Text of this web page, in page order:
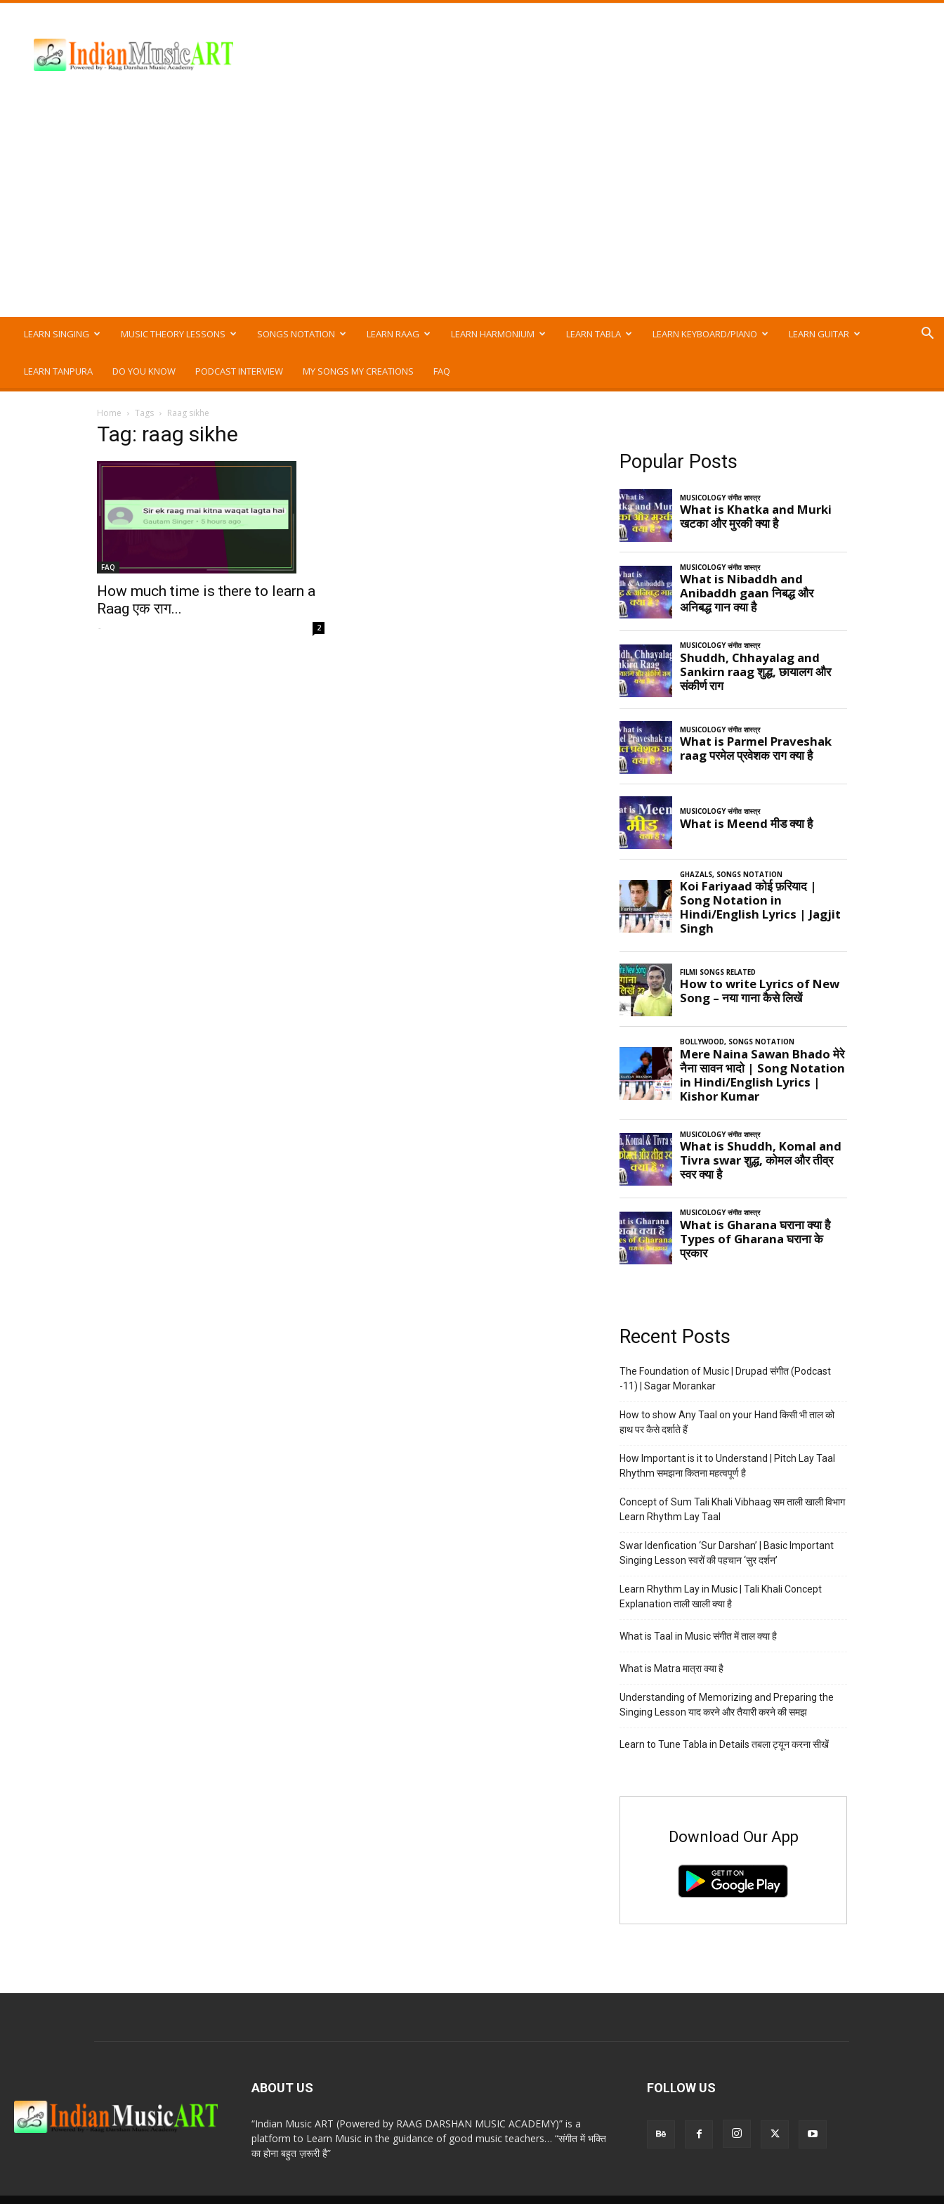
Music
ART
LEARN SINGING MUSIC THEORY LESSONS SONGS NOTATION LEARN RAAG LEARN HARMONIUM LEARN TABLA LEARN KEYBOARD/PIANO LEARN GUITAR
LEARN TANPURA DO YOU KNOW PODCAST INTERVIEW MY SONGS MY CREATIONS FAQ
Home Tags Raag sikhe
Tag: raag sikhe
FAQ
How much time is there to learn a
Raag एक राग...
- 2
Popular Posts
Recent Posts
The Foundation of Music | Drupad संगीत (Podcast
-11) | Sagar Morankar
How to show Any Taal on your Hand किसी भी ताल को
हाथ पर कैसे दर्शाते हैं
How Important is it to Understand | Pitch Lay Taal
Rhythm समझना कितना महत्वपूर्ण है
Concept of Sum Tali Khali Vibhaag सम ताली खाली विभाग
Learn Rhythm Lay Taal
Swar Idenfication ‘Sur Darshan’ | Basic Important
Singing Lesson स्वरों की पहचान ‘सुर दर्शन’
Learn Rhythm Lay in Music | Tali Khali Concept
Explanation ताली खाली क्या है
What is Taal in Music संगीत में ताल क्या है
What is Matra मात्रा क्या है
Understanding of Memorizing and Preparing the
Singing Lesson याद करने और तैयारी करने की समझ
Learn to Tune Tabla in Details तबला ट्यून करना सीखें
Download Our App
ABOUT US
“Indian Music ART (Powered by RAAG DARSHAN MUSIC ACADEMY)” is a
platform to Learn Music in the guidance of good music teachers… “संगीत में भक्ति
का होना बहुत ज़रूरी है”
FOLLOW US